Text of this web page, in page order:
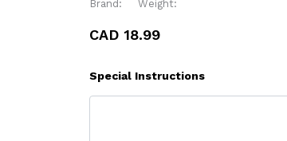
Brand: Weight:
CAD 18.99
Special Instructions